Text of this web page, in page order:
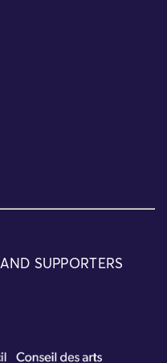
SUPPORTERS